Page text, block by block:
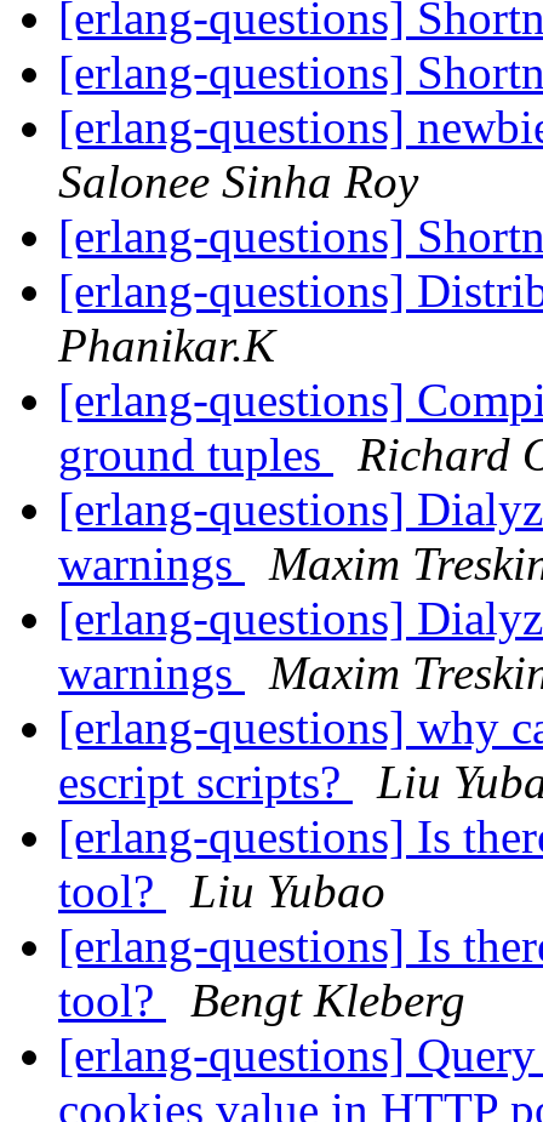
[erlang-questions]
[erlang-questions]
[erlang-questions]
Salonee Sinha Roy
[erlang-questions]
[erlang-questions]
Phanikar.K
[erlang-questions]
ground tuples
Richard
[erlang-questions]
warnings
Maxim
[erlang-questions]
warnings
Maxim
[erlang-questions] why
escript scripts?
Liu
[erlang-questions] Is
tool?
Liu Yubao
[erlang-questions] Is
tool?
Bengt Kleberg
[erlang-questions]
cookies value in HTTP